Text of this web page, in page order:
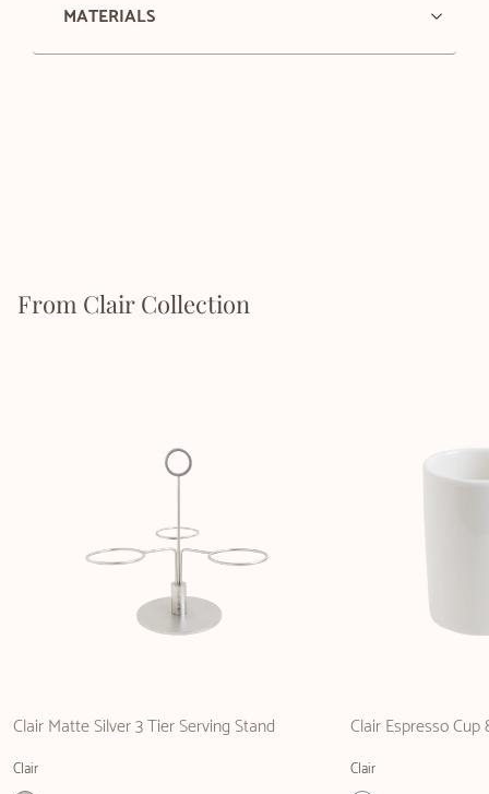
MATERIALS
From Clair Collection
Clair Matte Silver 3 Tier Serving Stand
Clair
Clair Espresso Cup
Clair